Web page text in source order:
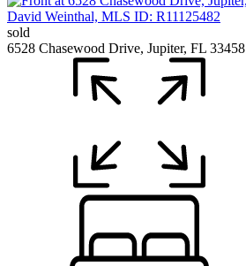
sold
6528 Chasewood Drive, Jupiter, FL 33458